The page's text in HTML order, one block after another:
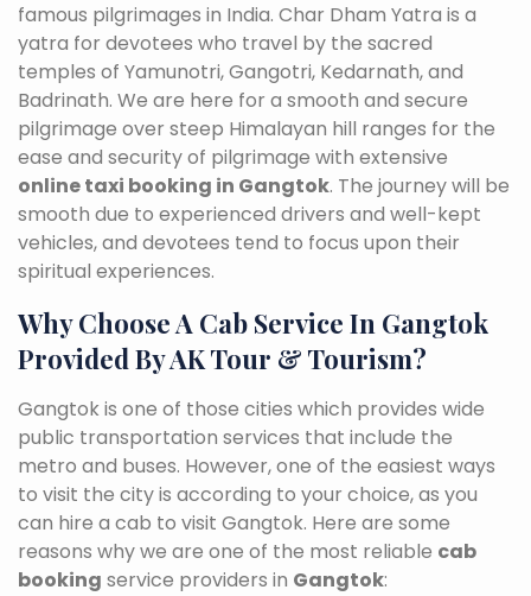
famous pilgrimages in India. Char Dham Yatra is a
yatra for devotees who travel by the sacred
temples of Yamunotri, Gangotri, Kedarnath, and
Badrinath. We are here for a smooth and secure
pilgrimage over steep Himalayan hill ranges for the
ease and security of pilgrimage with extensive
online taxi booking in Gangtok. The journey will be
smooth due to experienced drivers and well-kept
vehicles, and devotees tend to focus upon their
spiritual experiences.
Why Choose A Cab Service In Gangtok
Provided By AK Tour & Tourism?
Gangtok is one of those cities which provides wide
public transportation services that include the
metro and buses. However, one of the easiest ways
to visit the city is according to your choice, as you
can hire a cab to visit Gangtok. Here are some
reasons why we are one of the most reliable cab
booking service providers in Gangtok: